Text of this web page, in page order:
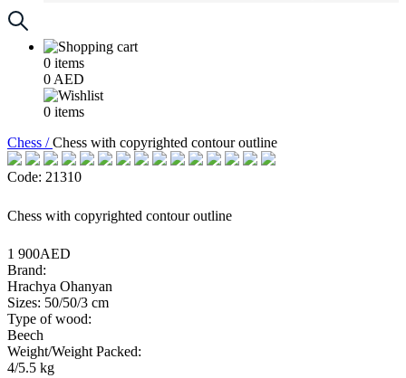
0 items
0 AED
0 items
Chess /Chess with copyrighted contour outline
Code: 21310
Chess with copyrighted contour outline
1 900AED
Brand:
Hrachya Ohanyan
Sizes: 50/50/3 cm
Type of wood:
Beech
Weight/Weight Packed:
4/5.5 kg